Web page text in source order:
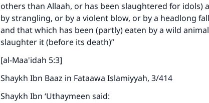
others than Allaah, or has been slaughtered for idols)
by strangling, or by a violent blow, or by a headlong
and that which has been (partly) eaten by a wild
slaughter it (before its death)”
[al-Maa'idah 5:3]
Shaykh Ibn Baaz in Fataawa Islamiyyah, 3/414
Shaykh Ibn ‘Uthaymeen said:
Make an impact on millions
Your support is crucial for